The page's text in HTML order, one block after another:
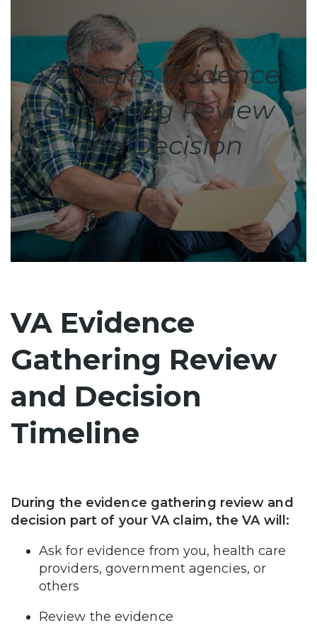
VA Claim Evidence
Gathering Review
and Decision
VA Evidence
Gathering Review
and Decision
Timeline
During the evidence gathering review and
decision part of your VA claim, the VA will:
Ask for evidence from you, health care
providers, government agencies, or
others
Review the evidence